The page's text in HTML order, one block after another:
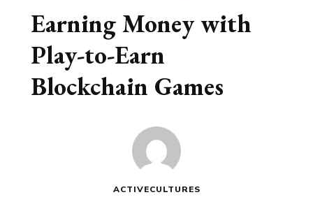
Earning Money with
Play-to-Earn
Blockchain Games
ACTIVECULTURES